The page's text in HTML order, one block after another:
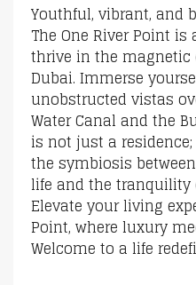
Youthful, vibrant, and
The One River Point
thrive in the magnetic
Dubai. Immerse
unobstructed vistas
Water Canal and the
is not just a
the symbiosis
life and the tranquility
Elevate your living
Point, where luxury
Welcome to a life